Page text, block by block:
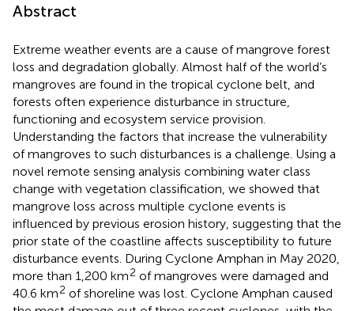
Abstract
Extreme weather events are a cause of mangrove forest
loss and degradation globally. Almost half of the world’s
mangroves are found in the tropical cyclone belt, and
forests often experience disturbance in structure,
functioning and ecosystem service provision.
Understanding the factors that increase the vulnerability
of mangroves to such disturbances is a challenge. Using a
novel remote sensing analysis combining water class
change with vegetation classification, we showed that
mangrove loss across multiple cyclone events is
influenced by previous erosion history, suggesting that the
prior state of the coastline affects susceptibility to future
disturbance events. During Cyclone Amphan in May 2020,
more than 1,200 km2 of mangroves were damaged and
40.6 km2 of shoreline was lost. Cyclone Amphan caused